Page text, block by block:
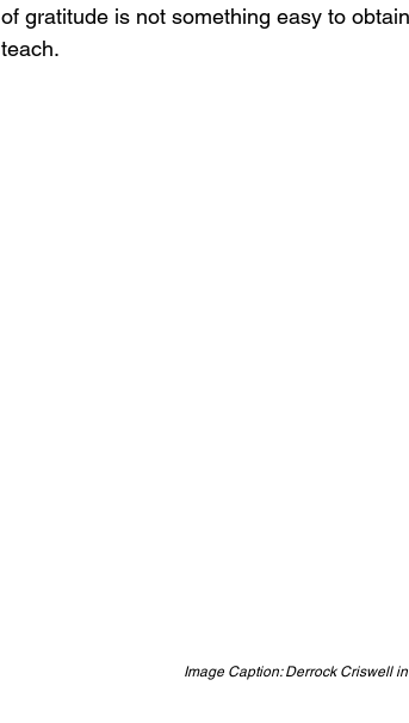
of gratitude is not something easy to
teach.
Image Caption: Derrock Criswell